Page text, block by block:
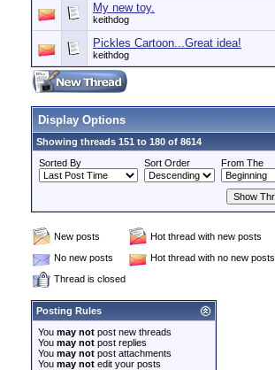
My new toy.
keithdog
Pickles Cartoon...Great idea!
keithdog
Display Options
Showing threads 151 to 180 of 8614
Sorted By
Sort Order From The
New posts
Hot thread with new posts
No new posts
Hot thread with no new posts
Thread is closed
Posting Rules
You may not post new threads
You may not post replies
You may not post attachments
You may not edit your posts